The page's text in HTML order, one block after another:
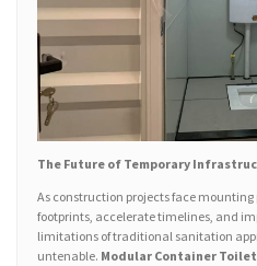
The Future of Temporary
As construction projects face
footprints, accelerate timelines, and
limitations of traditional sanitation
untenable. Modular Container